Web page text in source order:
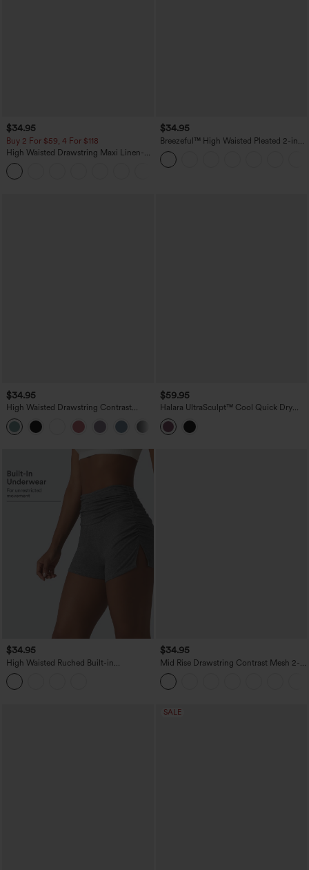
$34.95
Buy 2 For $59, 4 For $118
High Waisted Drawstring Maxi Linen-
Feel Casual Skirt
$34.95
Breezeful™ High Waisted Pleated 2-in-1
Pocket Adjustable Buckle Micro Mini
Quick Dry Party Skirt
$34.95
High Waisted Drawstring Contrast
Mesh 2-in-1 Pocket Flowy Mini Flare
Casual Skirt
$59.95
Halara UltraSculpt™ Cool Quick Dry
High Waisted Fringe Hem Midi Skirt
$34.95
High Waisted Ruched Built-in
Underwear Casual Shorts 2.5''
$34.95
Mid Rise Drawstring Contrast Mesh 2-
in-1 Flowy Running Shorts 3''
SALE